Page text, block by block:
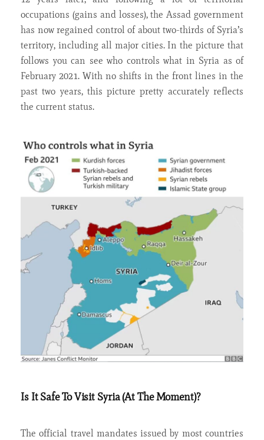
occupations (gains and losses), the Assad government
has now regained control of about two-thirds of Syria’s
territory, including all major cities. In the picture that
follows you can see who controls what in Syria as of
February 2021. With no shifts in the front lines in the
past two years, this picture pretty accurately reflects
the current status.
Is It Safe To Visit Syria (At The Moment)?
The official travel mandates issued by most countries